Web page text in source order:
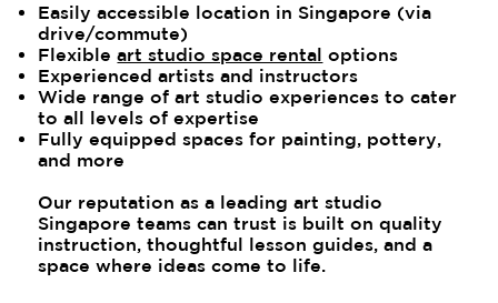
Easily accessible location in Singapore (via
drive/commute)
Flexibleart studio space rental options
Experienced artists and instructors
Wide range of art studio experiences to cater
to all levels of expertise
Fully equipped spaces for painting, pottery,
and more
Our reputation as a leading art studio
Singapore teams can trust is built on quality
instruction, thoughtful lesson guides, and a
space where ideas come to life.